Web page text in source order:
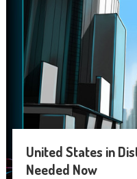
United States in
Needed Now